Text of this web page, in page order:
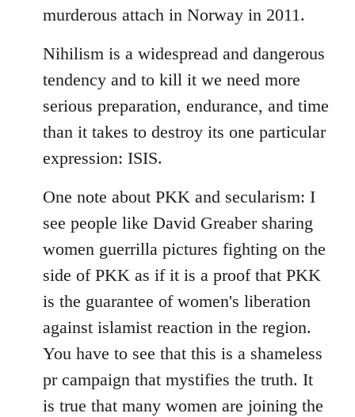
murderous attach in Norway in 2011.
Nihilism is a widespread and dangerous
tendency and to kill it we need more
serious preparation, endurance, and time
than it takes to destroy its one particular
expression: ISIS.
One note about PKK and secularism: I
see people like David Greaber sharing
women guerrilla pictures fighting on the
side of PKK as if it is a proof that PKK
is the guarantee of women's liberation
against islamist reaction in the region.
You have to see that this is a shameless
pr campaign that mystifies the truth. It
is true that many women are joining the